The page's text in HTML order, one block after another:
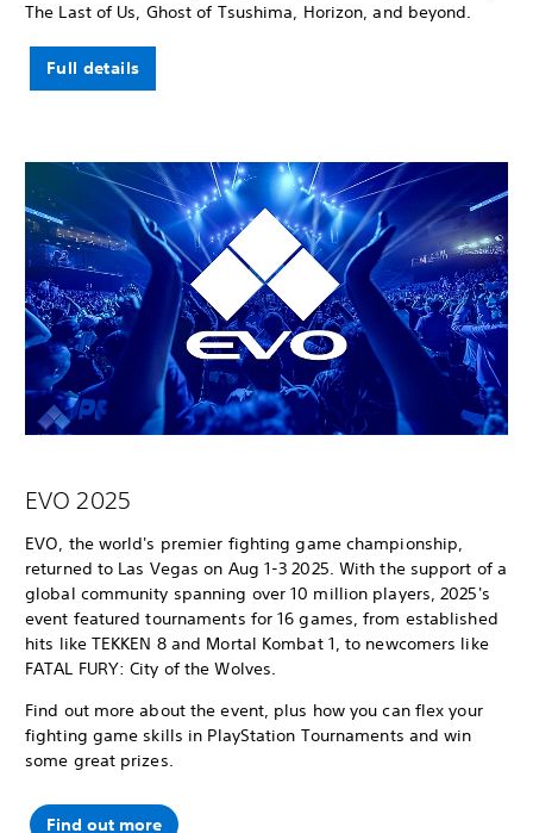
The Last of Us, Ghost of Tsushima, Horizon, and beyond.
Full details
EVO 2025
EVO, the world's premier fighting game championship,
returned to Las Vegas on Aug 1-3 2025. With the support of a
global community spanning over 10 million players, 2025's
event featured tournaments for 16 games, from established
hits like TEKKEN 8 and Mortal Kombat 1, to newcomers like
FATAL FURY: City of the Wolves.
Find out more about the event, plus how you can flex your
fighting game skills in PlayStation Tournaments and win
some great prizes.
Find out more